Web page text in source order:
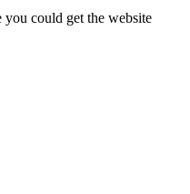
you could get the website